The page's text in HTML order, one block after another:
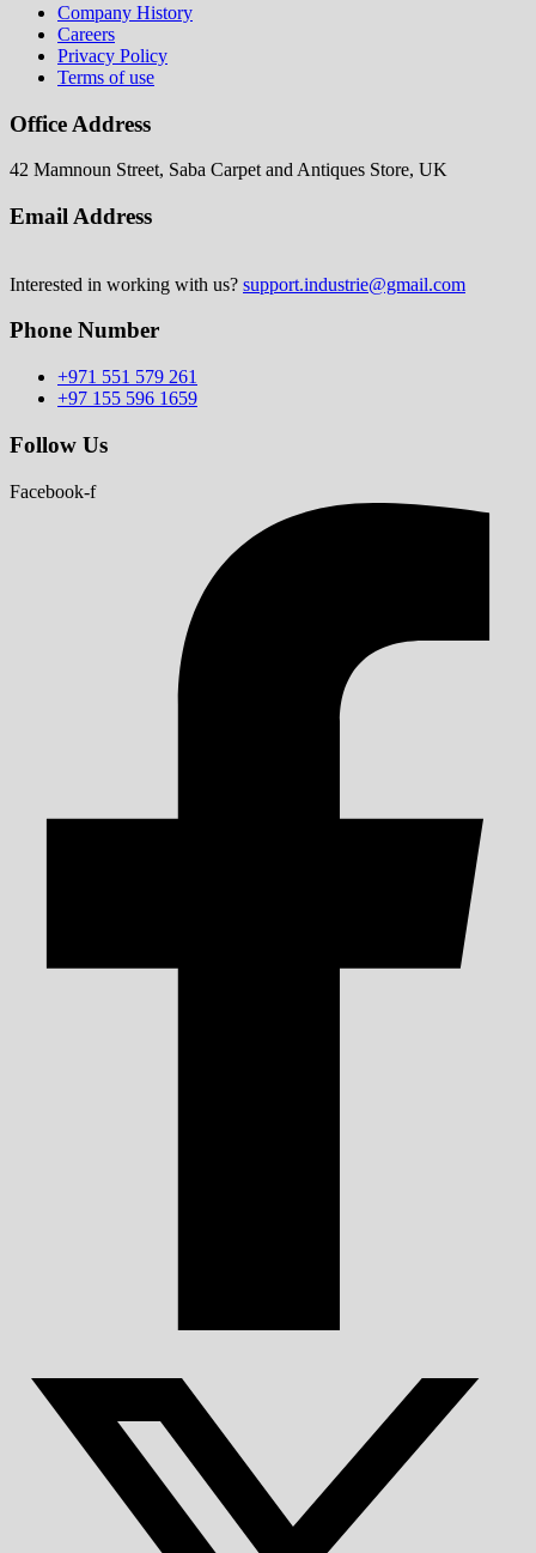
Company History
Careers
Privacy Policy
Terms of use
Office Address
42 Mamnoun Street, Saba Carpet and Antiques Store, UK
Email Address
Interested in working with us? support.industrie@gmail.com
Phone Number
+971 551 579 261
+97 155 596 1659
Follow Us
Facebook-f